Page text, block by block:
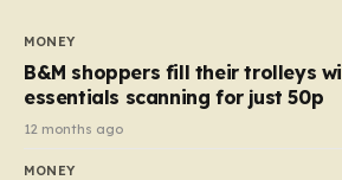
almost 10p. This ₹3 price tag means
each smaller unit has risen, but the
quantity remained the same,
still pays a consistent amount per
applies to Crunchie multipacks;
MONEY
B&M shoppers fill their trolleys
essentials scanning for just 50p
12 months ago
MONEY